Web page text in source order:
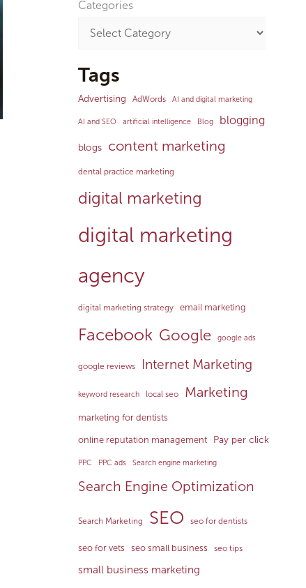
Categories
Tags
Advertising AdWords AI and digital marketing
AI and SEO artificial intelligence Blog blogging
blogs content marketing
dental practice marketing
digital marketing
digital marketing
agency
digital marketing strategy email marketing
Facebook Google google ads
google reviews Internet Marketing
keyword research local seo Marketing
marketing for dentists
online reputation management Pay per click
PPC PPC ads Search engine marketing
Search Engine Optimization
Search Marketing SEO seo for dentists
seo for vets seo small business seo tips
small business marketing